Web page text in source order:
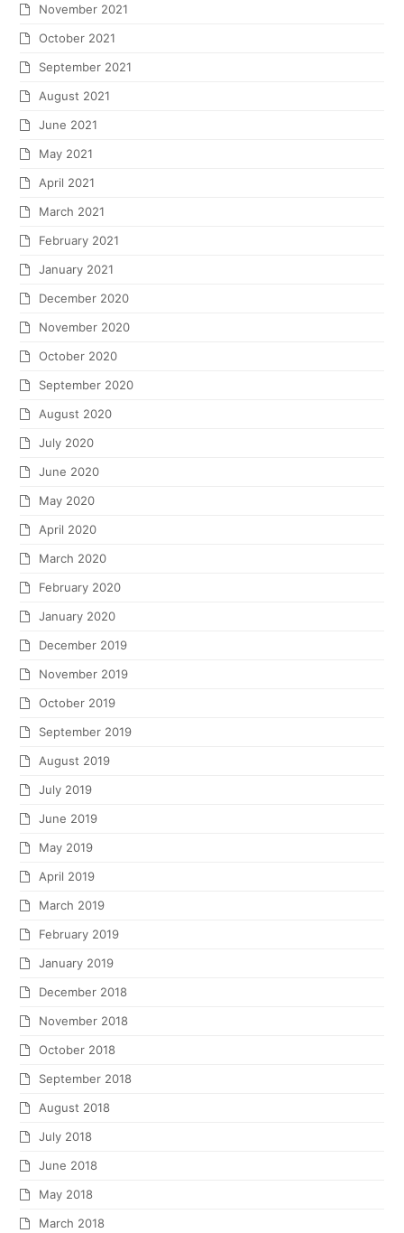
November 2021
October 2021
September 2021
August 2021
June 2021
May 2021
April 2021
March 2021
February 2021
January 2021
December 2020
November 2020
October 2020
September 2020
August 2020
July 2020
June 2020
May 2020
April 2020
March 2020
February 2020
January 2020
December 2019
November 2019
October 2019
September 2019
August 2019
July 2019
June 2019
May 2019
April 2019
March 2019
February 2019
January 2019
December 2018
November 2018
October 2018
September 2018
August 2018
July 2018
June 2018
May 2018
March 2018